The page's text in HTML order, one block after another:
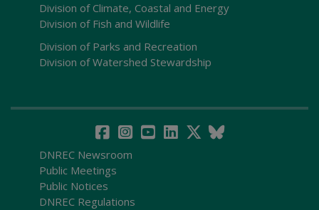
Division of Climate, Coastal and Energy
Division of Fish and Wildlife
Division of Parks and Recreation
Division of Watershed Stewardship
DNREC Newsroom
Public Meetings
Public Notices
DNREC Regulations